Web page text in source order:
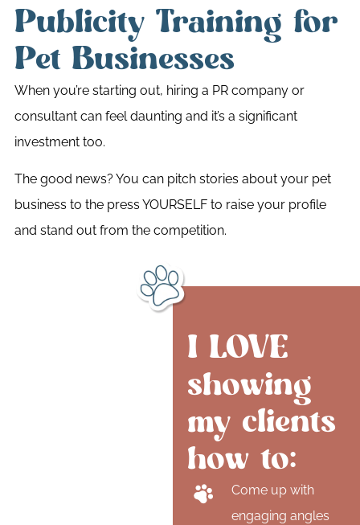
Publicity Training for
Pet Businesses
When you’re starting out, hiring a PR company or
consultant can feel daunting and it’s a significant
investment too.
The good news? You can pitch stories about your pet
business to the press YOURSELF to raise your profile
and stand out from the competition.
I LOVE
showing
my clients
how to:
Come up with
engaging angles